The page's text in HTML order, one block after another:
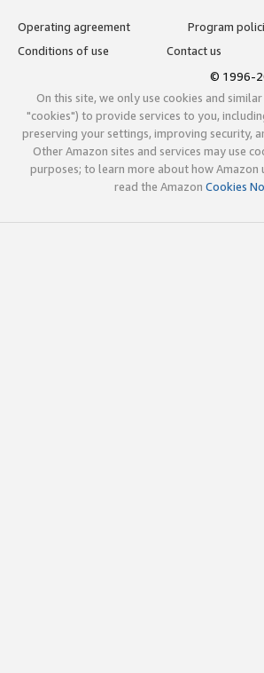
Operating agreement
Program
Conditions of use
Contact us
© 1996-
On this site, we only use cookies and
"cookies") to provide services to you,
preserving your settings, improving security,
Other Amazon sites and services may use
purposes; to learn more about how Amazon
read the Amazon Cookies